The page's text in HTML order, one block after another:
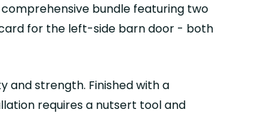
bundle featuring two
for the left-side barn door - both
and strength. Finished with a
requires a nutsert tool and